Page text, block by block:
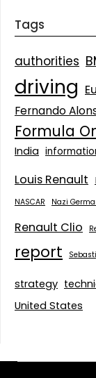
Tags
authorities
driving
Fernando
Formula
India
Louis Renault
NASCAR Nazi
Renault Clio
report
strategy
United States